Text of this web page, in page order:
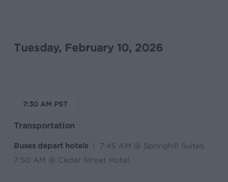
Tuesday, February 10, 2026
7:30 AM PST
Transportation
Buses depart hotels
| 7:45 AM @ Springhill Suites,
7:50 AM @ Cedar Street Hotel